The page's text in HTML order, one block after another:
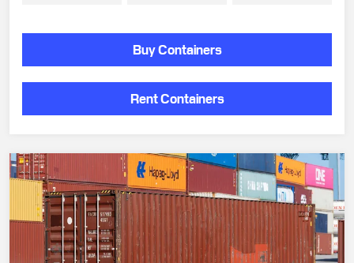
Buy Containers
Rent Containers